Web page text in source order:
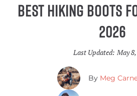
Best Hiking Boots
2026
Last Updated: May
By Meg